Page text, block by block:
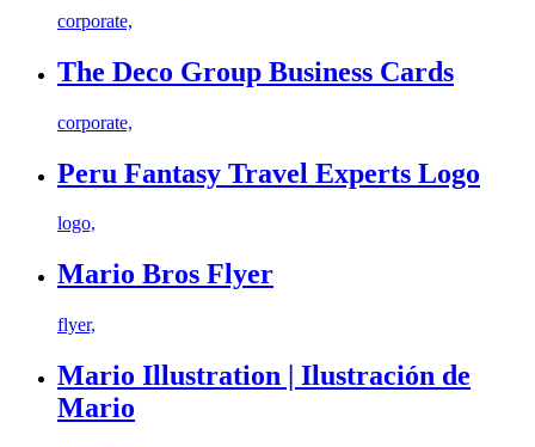
corporate,
The Deco Group Business Cards
corporate,
Peru Fantasy Travel Experts Logo
logo,
Mario Bros Flyer
flyer,
Mario Illustration | Ilustración de
Mario